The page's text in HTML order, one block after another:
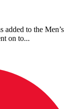
added to the Men’s
on to...